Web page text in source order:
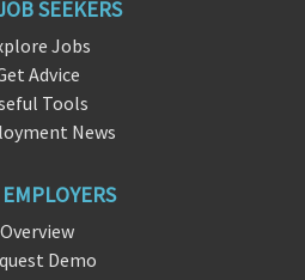
SEEKERS
Jobs
Advice
Tools
News
Overview
Demo